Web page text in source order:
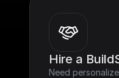
Hire a
Need